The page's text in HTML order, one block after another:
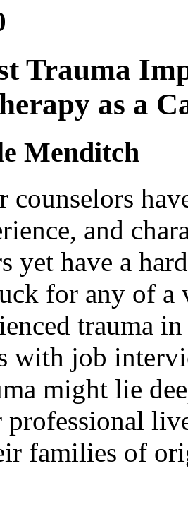
Trauma
as a
Menditch
counselors
and
yet have a
for any of a
trauma
with job
might lie
professional
families of